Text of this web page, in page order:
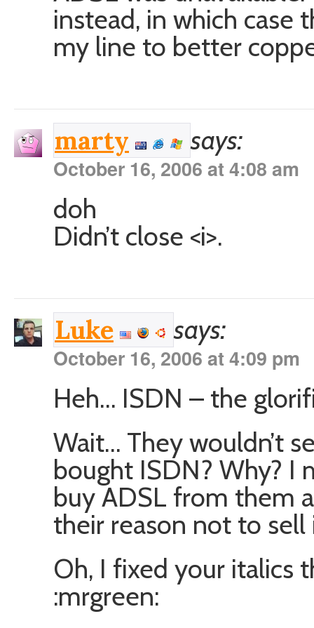
instead, in which case
my line to better
marty says:
October 16, 2006 at 4:08 am
doh
Didn’t close <i>.
Luke says:
October 16, 2006 at 4:09 pm
Heh… ISDN – the
Wait… They wouldn’t
bought ISDN? Why? I
buy ADSL from them
their reason not to
Oh, I fixed your italics
:mrgreen: